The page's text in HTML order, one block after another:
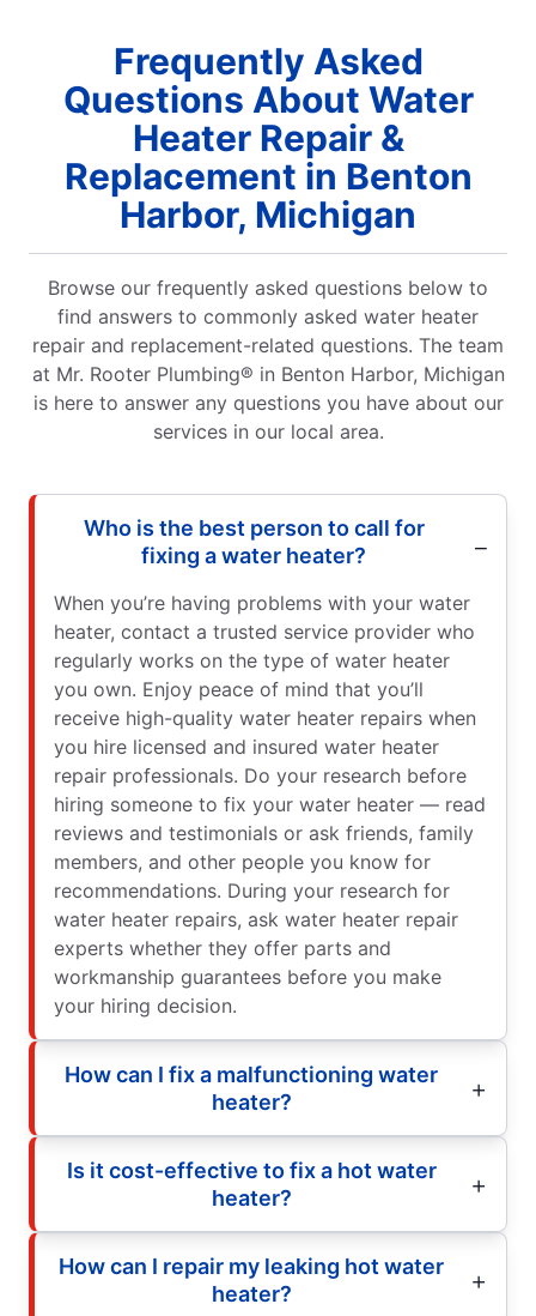
Frequently Asked
Questions About Water
Heater Repair &
Replacement in Benton
Harbor, Michigan
Browse our frequently asked questions below to
find answers to commonly asked water heater
repair and replacement-related questions. The team
at Mr. Rooter Plumbing® in Benton Harbor, Michigan
is here to answer any questions you have about our
services in our local area.
Who is the best person to call for
fixing a water heater?
When you’re having problems with your water
heater, contact a trusted service provider who
regularly works on the type of water heater
you own. Enjoy peace of mind that you’ll
receive high-quality water heater repairs when
you hire licensed and insured water heater
repair professionals. Do your research before
hiring someone to fix your water heater — read
reviews and testimonials or ask friends, family
members, and other people you know for
recommendations. During your research for
water heater repairs, ask water heater repair
experts whether they offer parts and
workmanship guarantees before you make
your hiring decision.
How can I fix a malfunctioning water
heater?
Is it cost-effective to fix a hot water
heater?
How can I repair my leaking hot water
heater?